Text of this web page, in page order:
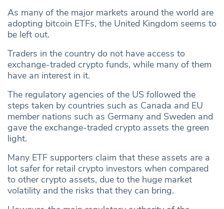
As many of the major markets around the world are
adopting bitcoin ETFs, the United Kingdom seems to
be left out.
Traders in the country do not have access to
exchange-traded crypto funds, while many of them
have an interest in it.
The regulatory agencies of the US followed the
steps taken by countries such as Canada and EU
member nations such as Germany and Sweden and
gave the exchange-traded crypto assets the green
light.
Many ETF supporters claim that these assets are a
lot safer for retail crypto investors when compared
to other crypto assets, due to the huge market
volatility and the risks that they can bring.